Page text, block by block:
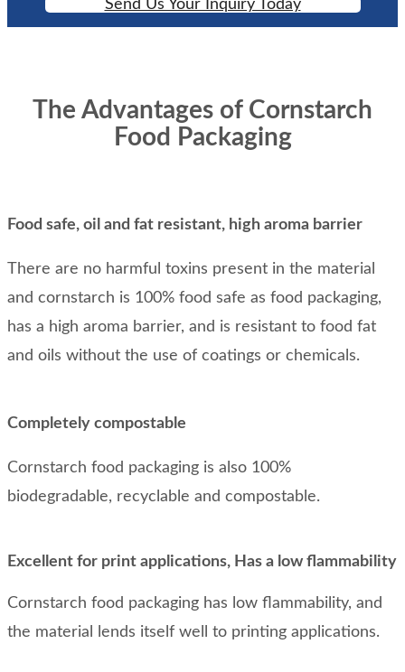
Send Us Your Inquiry Today
The Advantages of Cornstarch
Food Packaging
Food safe, oil and fat resistant, high aroma barrier
There are no harmful toxins present in the material
and cornstarch is 100% food safe as food packaging,
has a high aroma barrier, and is resistant to food fat
and oils without the use of coatings or chemicals.
Completely compostable
Cornstarch food packaging is also 100%
biodegradable, recyclable and compostable.
Excellent for print applications, Has a low flammability
Cornstarch food packaging has low flammability, and
the material lends itself well to printing applications.